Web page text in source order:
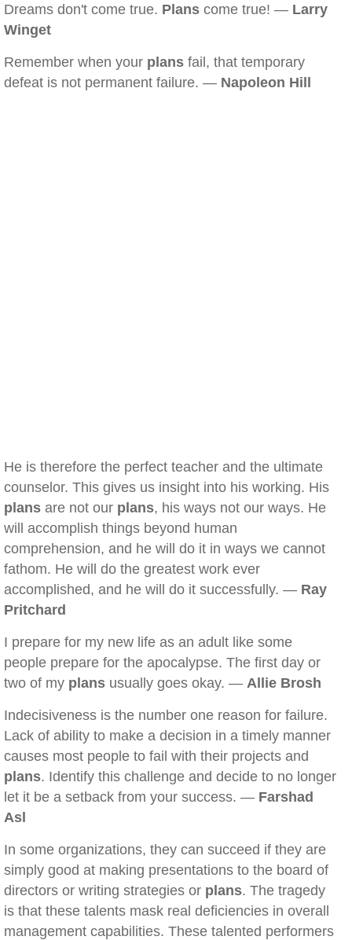
Dreams don't come true. Plans come true! — Larry
Winget
Remember when your plans fail, that temporary
defeat is not permanent failure. — Napoleon Hill
He is therefore the perfect teacher and the ultimate
counselor. This gives us insight into his working. His
plans are not our plans, his ways not our ways. He
will accomplish things beyond human
comprehension, and he will do it in ways we cannot
fathom. He will do the greatest work ever
accomplished, and he will do it successfully. — Ray
Pritchard
I prepare for my new life as an adult like some
people prepare for the apocalypse. The first day or
two of my plans usually goes okay. — Allie Brosh
Indecisiveness is the number one reason for failure.
Lack of ability to make a decision in a timely manner
causes most people to fail with their projects and
plans. Identify this challenge and decide to no longer
let it be a setback from your success. — Farshad
Asl
In some organizations, they can succeed if they are
simply good at making presentations to the board of
directors or writing strategies or plans. The tragedy
is that these talents mask real deficiencies in overall
management capabilities. These talented performers